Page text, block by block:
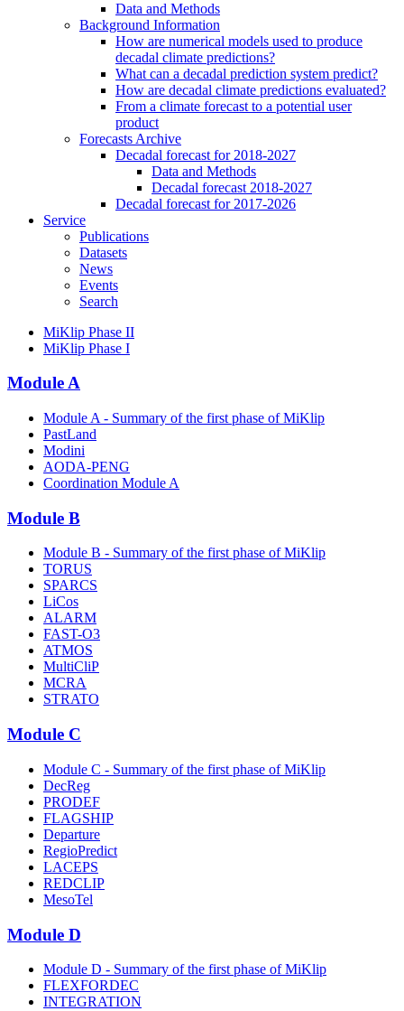
Data and Methods
Background Information
How are numerical models used to produce
decadal climate predictions?
What can a decadal prediction system predict?
How are decadal climate predictions evaluated?
From a climate forecast to a potential user
product
Forecasts Archive
Decadal forecast for 2018-2027
Data and Methods
Decadal forecast 2018-2027
Decadal forecast for 2017-2026
Service
Publications
Datasets
News
Events
Search
MiKlip Phase II
MiKlip Phase I
Module A
Module A - Summary of the first phase of MiKlip
PastLand
Modini
AODA-PENG
Coordination Module A
Module B
Module B - Summary of the first phase of MiKlip
TORUS
SPARCS
LiCos
ALARM
FAST-O3
ATMOS
MultiCliP
MCRA
STRATO
Module C
Module C - Summary of the first phase of MiKlip
DecReg
PRODEF
FLAGSHIP
Departure
RegioPredict
LACEPS
REDCLIP
MesoTel
Module D
Module D - Summary of the first phase of MiKlip
FLEXFORDEC
INTEGRATION